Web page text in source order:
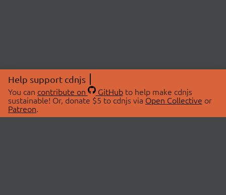
Help support cdnjs
You can contribute on GitHubto help make cdnjs
sustainable! Or, donate $5 to cdnjs via Open Collective or
Patreon.